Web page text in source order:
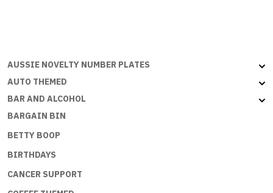
AUSSIE NOVELTY NUMBER PLATES
AUTO THEMED
BAR AND ALCOHOL
BARGAIN BIN
BETTY BOOP
BIRTHDAYS
CANCER SUPPORT